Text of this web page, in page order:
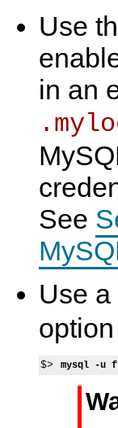
Use
in an
See
Use a
$> mysql -u